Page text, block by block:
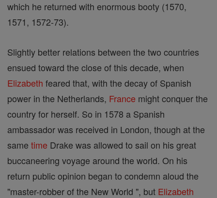
which he returned with enormous booty (1570,
1571, 1572-73).
Slightly better relations between the two countries
ensued toward the close of this decade, when
Elizabeth feared that, with the decay of Spanish
power in the Netherlands, France might conquer the
country for herself. So in 1578 a Spanish
ambassador was received in London, though at the
same time Drake was allowed to sail on his great
buccaneering voyage around the world. On his
return public opinion began to condemn aloud the
"master-robber of the New World ", but Elizabeth